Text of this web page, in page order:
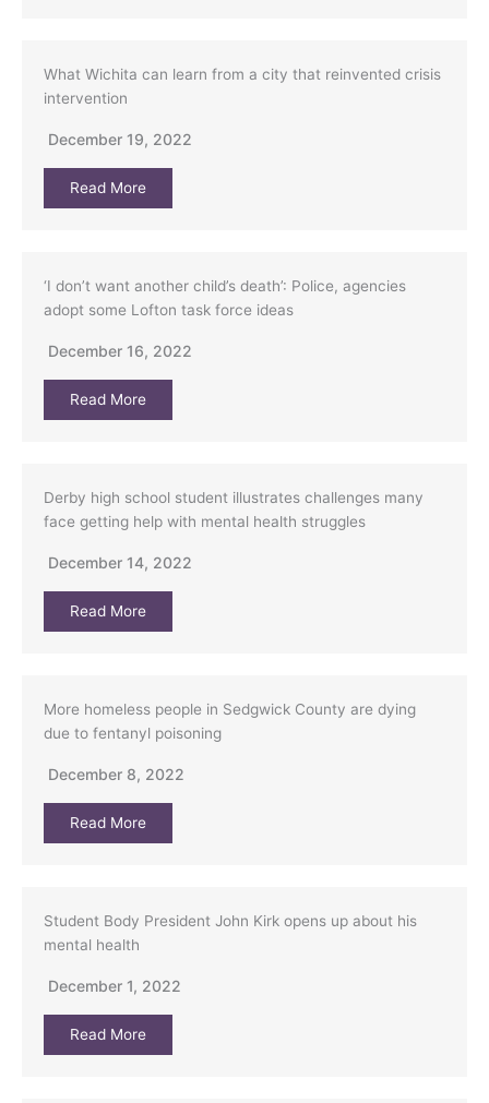
What Wichita can learn from a city that reinvented crisis
intervention
December 19, 2022
Read More
‘I don’t want another child’s death’: Police, agencies
adopt some Lofton task force ideas
December 16, 2022
Read More
Derby high school student illustrates challenges many
face getting help with mental health struggles
December 14, 2022
Read More
More homeless people in Sedgwick County are dying
due to fentanyl poisoning
December 8, 2022
Read More
Student Body President John Kirk opens up about his
mental health
December 1, 2022
Read More